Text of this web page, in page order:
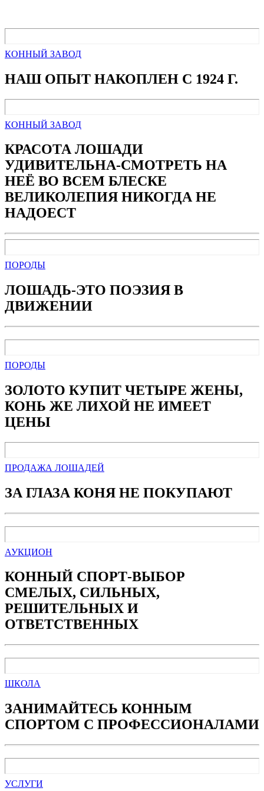
КОННЫЙ ЗАВОД
НАШ ОПЫТ НАКОПЛЕН С 1924 Г.
КОННЫЙ ЗАВОД
КРАСОТА ЛОШАДИ
УДИВИТЕЛЬНА-СМОТРЕТЬ НА
НЕЁ ВО ВСЕМ БЛЕСКЕ
ВЕЛИКОЛЕПИЯ НИКОГДА НЕ
НАДОЕСТ
ПОРОДЫ
ЛОШАДЬ-ЭТО ПОЭЗИЯ В
ДВИЖЕНИИ
ПОРОДЫ
ЗОЛОТО КУПИТ ЧЕТЫРЕ ЖЕНЫ,
КОНЬ ЖЕ ЛИХОЙ НЕ ИМЕЕТ
ЦЕНЫ
ПРОДАЖА ЛОШАДЕЙ
ЗА ГЛАЗА КОНЯ НЕ ПОКУПАЮТ
АУКЦИОН
КОННЫЙ СПОРТ-ВЫБОР
СМЕЛЫХ, СИЛЬНЫХ,
РЕШИТЕЛЬНЫХ И
ОТВЕТСТВЕННЫХ
ШКОЛА
ЗАНИМАЙТЕСЬ КОННЫМ
СПОРТОМ С ПРОФЕССИОНАЛАМИ
УСЛУГИ